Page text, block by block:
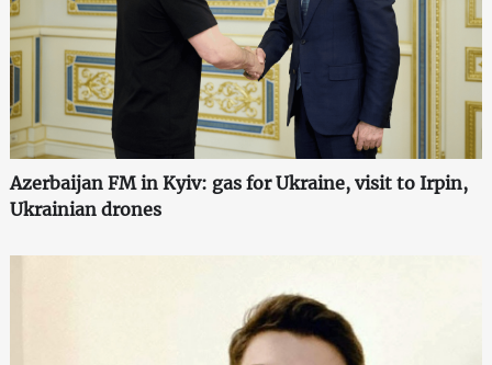
Azerbaijan FM in Kyiv: gas for Ukraine, visit to Irpin,
Ukrainian drones